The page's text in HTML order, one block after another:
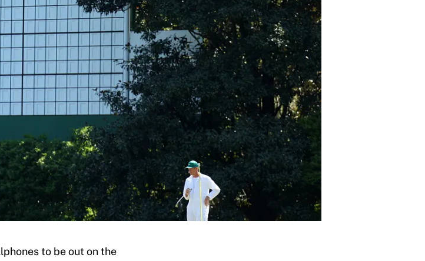
to be out on the